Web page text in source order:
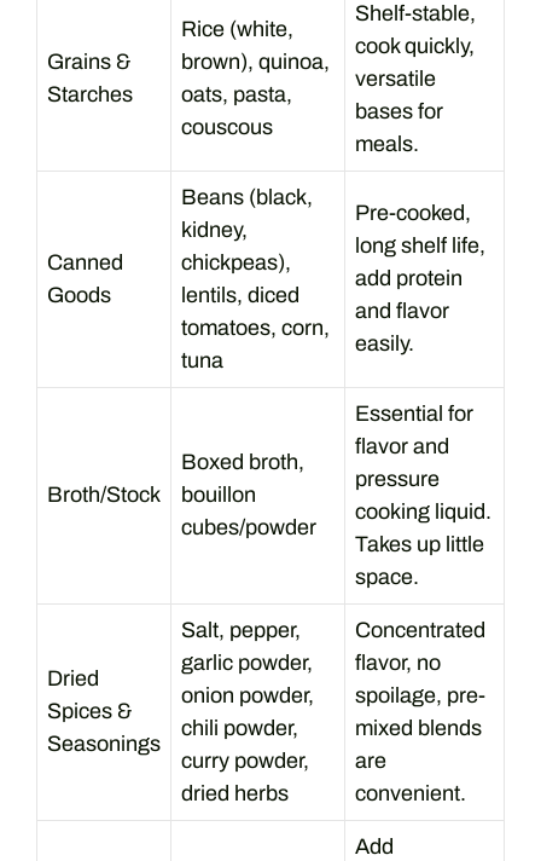
Grains &
Starches
Rice (white,
brown), quinoa,
oats, pasta,
couscous
Shelf-stable,
cook quickly,
versatile
bases for
meals.
Canned
Goods
Beans (black,
kidney,
chickpeas),
lentils, diced
tomatoes, corn,
tuna
Pre-cooked,
long shelf life,
add protein
and flavor
easily.
Broth/Stock
Boxed broth,
bouillon
cubes/powder
Essential for
flavor and
pressure
cooking liquid.
Takes up little
space.
Dried
Spices &
Seasonings
Salt, pepper,
garlic powder,
onion powder,
chili powder,
curry powder,
dried herbs
Concentrated
flavor, no
spoilage, pre-
mixed blends
are
convenient.
Add